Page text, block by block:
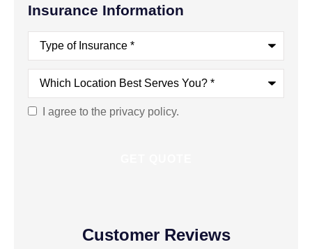
Insurance Information
Type
Insurance*
Which
Location
Best
Serves
You?
ConsentI agree to the privacy policy.
Customer Reviews